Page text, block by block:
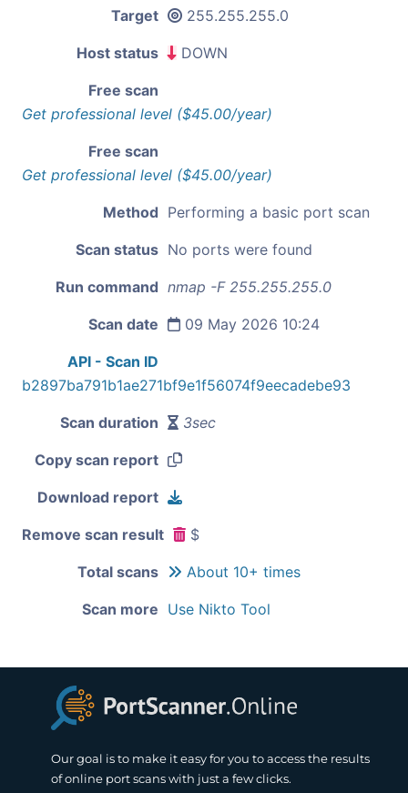
Target 255.255.255.0
Host status DOWN
Free scan
Get professional level ($45.00/year)
Free scan
Get professional level ($45.00/year)
Method Performing a basic port scan
Scan status No ports were found
Run command nmap -F 255.255.255.0
Scan date 09 May 2026 10:24
API - Scan ID
b2897ba791b1ae271bf9e1f56074f9eecadebe93
Scan duration 3sec
Copy scan report
Download report
Remove scan result $
Total scans About 10+ times
Scan more Use Nikto Tool
Our goal is to make it easy for you to access the results
of online port scans with just a few clicks.